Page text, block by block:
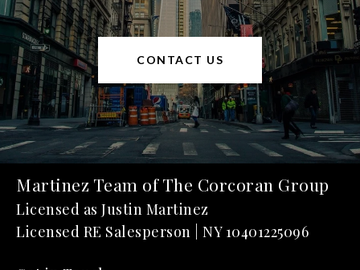
CONTACT US
Martinez Team of The Corcoran Group